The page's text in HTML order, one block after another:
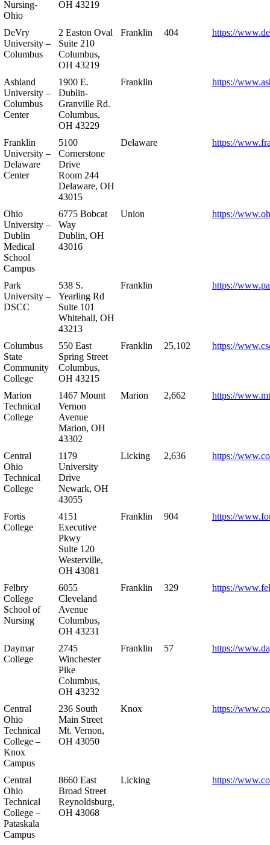
Nursing-
Ohio
OH 43219
DeVry
University –
Columbus
2 Easton Oval
Suite 210
Columbus,
OH 43219
Franklin 404 https://
Ashland
University –
Columbus
Center
1900 E.
Dublin-
Granville Rd.
Columbus,
OH 43229
Franklin https://
Franklin
University –
Delaware
Center
5100
Cornerstone
Drive
Room 244
Delaware, OH
43015
Delaware https://
Ohio
University –
Dublin
Medical
School
Campus
6775 Bobcat
Way
Dublin, OH
43016
Union https://
Park
University –
DSCC
538 S.
Yearling Rd
Suite 101
Whitehall, OH
43213
Franklin https://
Columbus
State
Community
College
550 East
Spring Street
Columbus,
OH 43215
Franklin 25,102 https://
Marion
Technical
College
1467 Mount
Vernon
Avenue
Marion, OH
43302
Marion 2,662 https://
Central
Ohio
Technical
College
1179
University
Drive
Newark, OH
43055
Licking 2,636 https://
Fortis
College
4151
Executive
Pkwy
Suite 120
Westerville,
OH 43081
Franklin 904 https://
Felbry
College
School of
Nursing
6055
Cleveland
Avenue
Columbus,
OH 43231
Franklin 329 https://
Daymar
College
2745
Winchester
Pike
Columbus,
OH 43232
Franklin 57 https://
Central
Ohio
Technical
College –
Knox
Campus
236 South
Main Street
Mt. Vernon,
OH 43050
Knox https://
Central
Ohio
Technical
College –
Pataskala
Campus
8660 East
Broad Street
Reynoldsburg,
OH 43068
Licking https://